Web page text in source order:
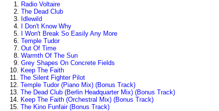
1. Radio Voltaire
2. The Dead Club
3. Idlewild
4.
I Don't Know Why
5.
I Won't Break So Easily Any More
6. Temple Tudor
7. Out Of Time
8. Warmth Of The Sun
9. Grey Shapes On Concrete Fields
10. Keep The Faith
11. The Silent Fighter Pilot
12. Temple Tudor (Piano Mix) (Bonus Track)
13. The Dead Club (Berlin Headquarter Mix) (Bonus Track)
14. Keep The Faith (Orchestral Mix) (Bonus Track)
15. The Kino Funfair (Bonus Track)